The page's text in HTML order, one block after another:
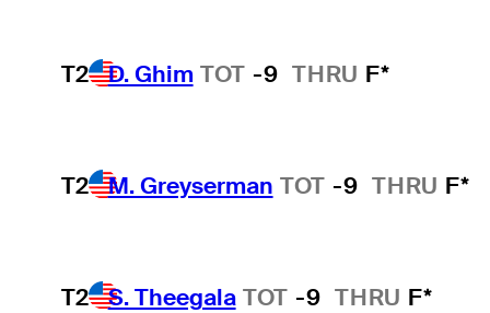
T2 D. Ghim TOT -9 THRU F*
T2 M. Greyserman TOT -9 THRU F*
T2 S. Theegala TOT -9 THRU F*